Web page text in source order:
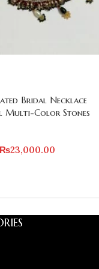
Bridal Necklace
Multi-Color Stones
₨23,000.00